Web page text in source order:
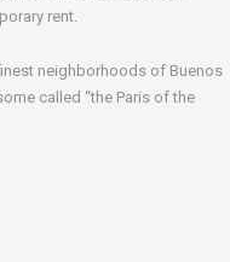
rent.
neighborhoods of Buenos
called “the Paris of the